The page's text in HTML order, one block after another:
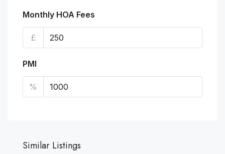
Monthly HOA Fees
£
PMI
%
Similar Listings